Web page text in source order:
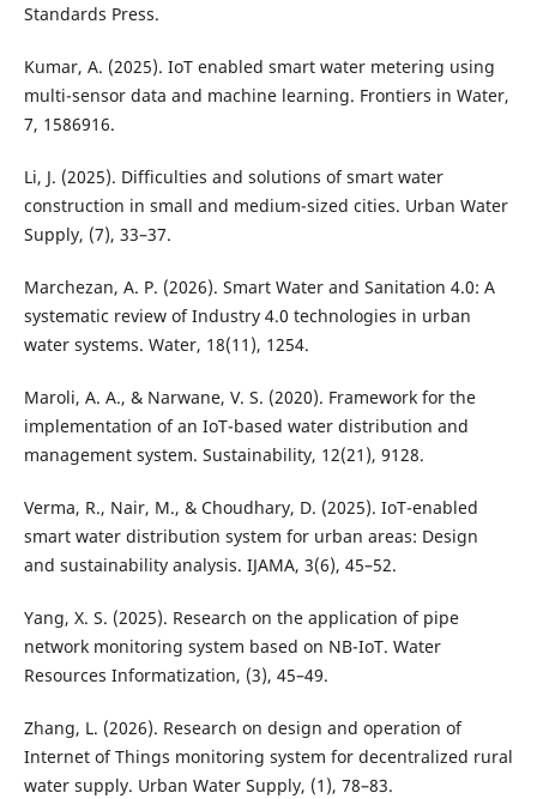
Standards Press.
Kumar, A. (2025). IoT enabled smart water metering using
multi-sensor data and machine learning. Frontiers in Water,
7, 1586916.
Li, J. (2025). Difficulties and solutions of smart water
construction in small and medium-sized cities. Urban Water
Supply, (7), 33–37.
Marchezan, A. P. (2026). Smart Water and Sanitation 4.0: A
systematic review of Industry 4.0 technologies in urban
water systems. Water, 18(11), 1254.
Maroli, A. A., & Narwane, V. S. (2020). Framework for the
implementation of an IoT-based water distribution and
management system. Sustainability, 12(21), 9128.
Verma, R., Nair, M., & Choudhary, D. (2025). IoT-enabled
smart water distribution system for urban areas: Design
and sustainability analysis. IJAMA, 3(6), 45–52.
Yang, X. S. (2025). Research on the application of pipe
network monitoring system based on NB-IoT. Water
Resources Informatization, (3), 45–49.
Zhang, L. (2026). Research on design and operation of
Internet of Things monitoring system for decentralized rural
water supply. Urban Water Supply, (1), 78–83.